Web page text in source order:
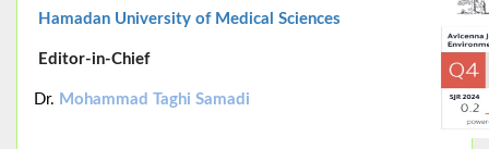
Hamadan University of Medical Sciences
Editor-in-Chief
Dr. Mohammad Taghi Samadi